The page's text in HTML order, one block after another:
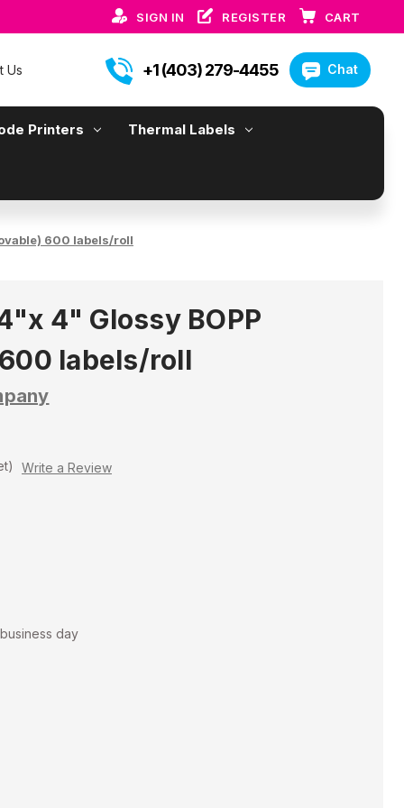
SIGN IN REGISTER CART
Us +1 (403) 279-4455 Chat
Printers Thermal Labels
600 labels/roll
4" Glossy BOPP
labels/roll
Write a Review
day